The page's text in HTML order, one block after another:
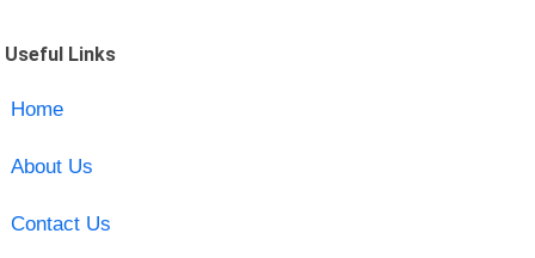
Useful Links
Home
About Us
Contact Us